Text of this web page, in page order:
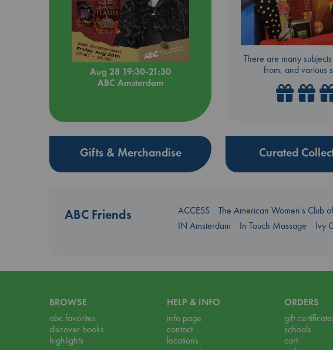
Aug 28 19:30-21:30
ABC Amsterdam
There are many
from, and various
Gifts & Merchandise Curated
ABC Friends ACCESS The American Women's Club
IN Amsterdam
In Touch Massage Ivy
BROWSE
abc favorites
discover books
highlights
HELP & INFO
info page
contact
locations
ORDERS
gift
schools
cart